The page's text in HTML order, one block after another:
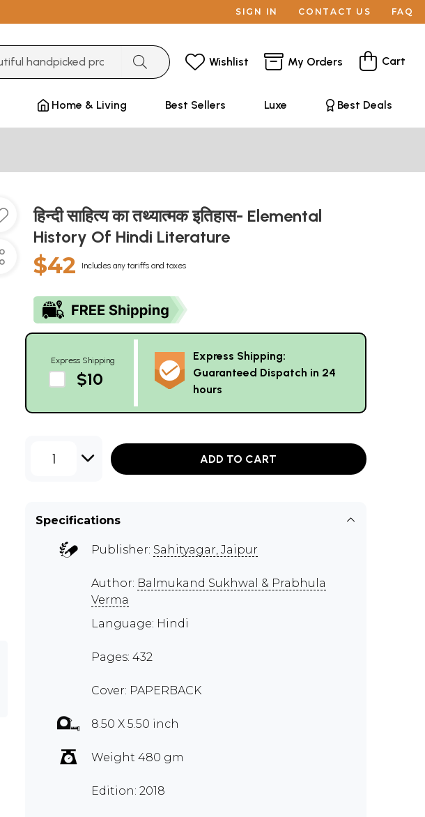
SIGN IN CONTACT US FAQ
Wishlist My Orders Cart
Home & Living Best Sellers Luxe Best Deals
हिन्दी साहित्य का तथ्यात्मक इतिहास- Elemental
History Of Hindi Literature
$42 Includes any tariffs and taxes
Express Shipping
$10
Express Shipping:
Guaranteed Dispatch in 24
hours
1 ADD TO CART
Specifications
Publisher: Sahityagar, Jaipur
Author: Balmukand Sukhwal & Prabhula
Verma
Language: Hindi
Pages: 432
Cover: PAPERBACK
8.50 X 5.50 inch
Weight 480 gm
Edition: 2018